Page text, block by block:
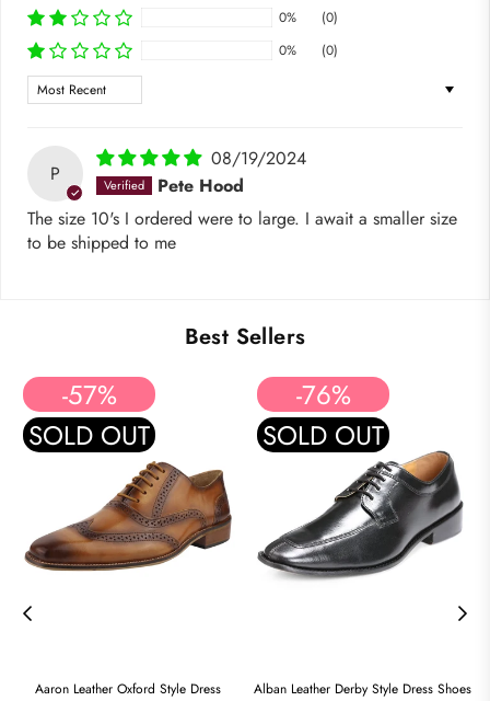
0%
(0)
0%
(0)
Sort by
P
08/19/2024
Pete Hood
The size 10's I ordered were to large. I await a smaller size
to be shipped to me
Best Sellers
-57%
SOLD OUT
Aaron Leather Oxford Style Dress
-76%
SOLD OUT
Alban Leather Derby Style Dress Shoes